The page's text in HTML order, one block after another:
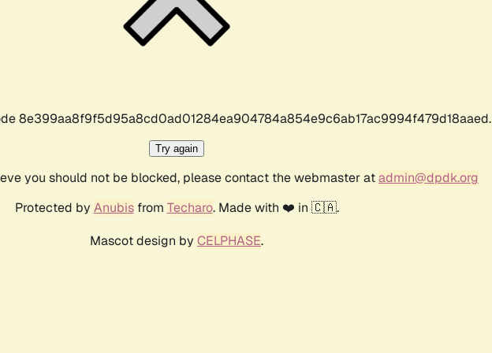
8e399aa8f9f5d95a8cd0ad01284ea904784a854e9c6ab17ac9994f479d18aaed.
Try again
you should not be blocked, please contact the webmaster atadmin@dpdk.org
Protected by Anubisfrom Techaro. Made with ❤️ in 🇨🇦.
Mascot design by CELPHASE.